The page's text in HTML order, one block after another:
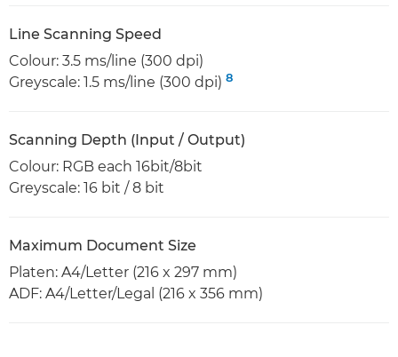
Line Scanning Speed
Colour: 3.5 ms/line (300 dpi)
Greyscale: 1.5 ms/line (300 dpi) 8
Scanning Depth (Input / Output)
Colour: RGB each 16bit/8bit
Greyscale: 16 bit / 8 bit
Maximum Document Size
Platen: A4/Letter (216 x 297 mm)
ADF: A4/Letter/Legal (216 x 356 mm)